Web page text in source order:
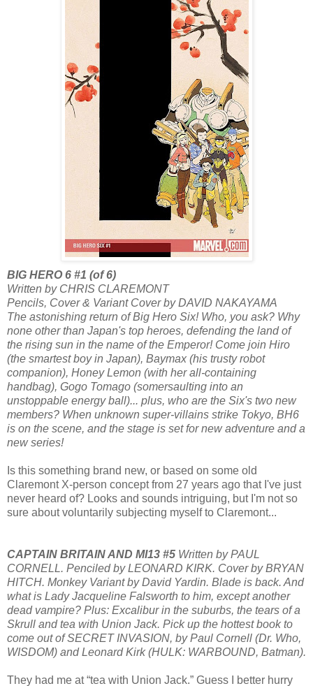
BIG HERO 6 #1 (of 6)
Written by CHRIS CLAREMONT
Pencils, Cover & Variant Cover by DAVID NAKAYAMA
The astonishing return of Big Hero Six! Who, you ask? Why
none other than Japan's top heroes, defending the land of
the rising sun in the name of the Emperor! Come join Hiro
(the smartest boy in Japan), Baymax (his trusty robot
companion), Honey Lemon (with her all-containing
handbag), Gogo Tomago (somersaulting into an
unstoppable energy ball)... plus, who are the Six's two new
members? When unknown super-villains strike Tokyo, BH6
is on the scene, and the stage is set for new adventure and a
new series!
Is this something brand new, or based on some old
Claremont X-person concept from 27 years ago that I've just
never heard of? Looks and sounds intriguing, but I'm not so
sure about voluntarily subjecting myself to Claremont...
CAPTAIN BRITAIN AND MI13 #5 Written by PAUL
CORNELL. Penciled by LEONARD KIRK. Cover by BRYAN
HITCH. Monkey Variant by David Yardin. Blade is back. And
what is Lady Jacqueline Falsworth to him, except another
dead vampire? Plus: Excalibur in the suburbs, the tears of a
Skrull and tea with Union Jack. Pick up the hottest book to
come out of SECRET INVASION, by Paul Cornell (Dr. Who,
WISDOM) and Leonard Kirk (HULK: WARBOUND, Batman).
They had me at “tea with Union Jack.” Guess I better hurry